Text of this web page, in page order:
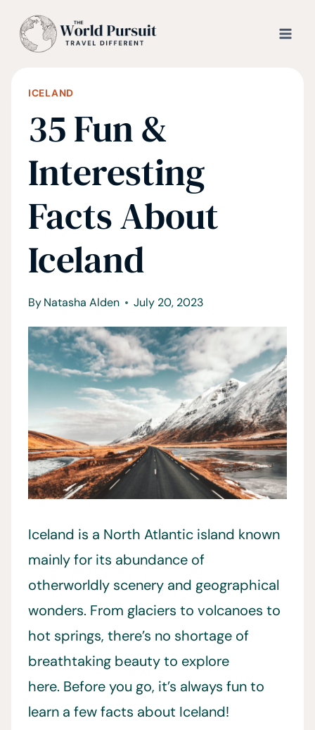
ICELAND
35 Fun &
Interesting
Facts About
Iceland
ByNatasha Alden July 20, 2023
Iceland is a North Atlantic island known
mainly for its abundance of
otherworldly scenery and geographical
wonders. From glaciers to volcanoes to
hot springs, there’s no shortage of
breathtaking beauty to explore
here. Before you go, it’s always fun to
learn a few facts about Iceland!